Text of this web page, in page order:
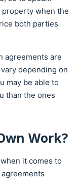
when the
both parties
agreements are
depending on
may be able to
than the ones
Work?
it comes to